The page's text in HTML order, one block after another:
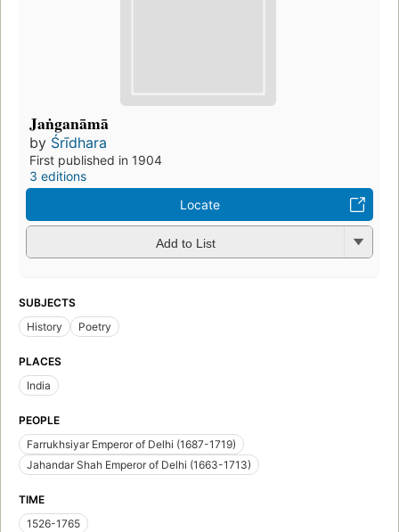
Jaṅganāmā
by Śrīdhara
First published in 1904
3 editions
Locate
Add to List
SUBJECTS
History
Poetry
PLACES
India
PEOPLE
Farrukhsiyar Emperor of Delhi (1687-1719)
Jahandar Shah Emperor of Delhi (1663-1713)
TIME
1526-1765